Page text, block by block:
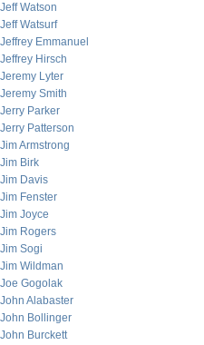
Jeff Watson
Jeff Watsurf
Jeffrey Emmanuel
Jeffrey Hirsch
Jeremy Lyter
Jeremy Smith
Jerry Parker
Jerry Patterson
Jim Armstrong
Jim Birk
Jim Davis
Jim Fenster
Jim Joyce
Jim Rogers
Jim Sogi
Jim Wildman
Joe Gogolak
John Alabaster
John Bollinger
John Burckett